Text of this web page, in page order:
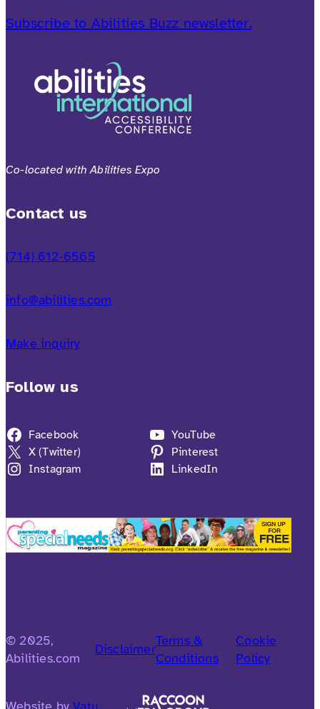
Subscribe to Abilities Buzz newsletter.
Co-located with Abilities Expo
Contact us
(714) 612-6565
info@abilities.com
Make inquiry
Follow us
Facebook
X (Twitter)
Instagram
YouTube
Pinterest
LinkedIn
© 2025,
Abilities.com
Disclaimer
Terms &
Conditions
Cookie
Policy
Website byVatu